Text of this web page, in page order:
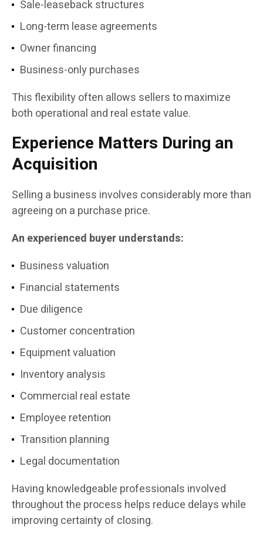
Sale-leaseback structures
Long-term lease agreements
Owner financing
Business-only purchases
This flexibility often allows sellers to maximize
both operational and real estate value.
Experience Matters During an
Acquisition
Selling a business involves considerably more than
agreeing on a purchase price.
An experienced buyer understands:
Business valuation
Financial statements
Due diligence
Customer concentration
Equipment valuation
Inventory analysis
Commercial real estate
Employee retention
Transition planning
Legal documentation
Having knowledgeable professionals involved
throughout the process helps reduce delays while
improving certainty of closing.